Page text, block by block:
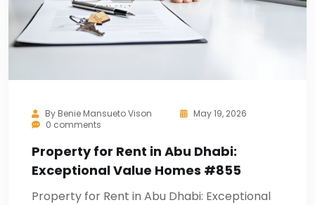
By Benie Mansueto Vison
May 19, 2026
0 comments
Property for Rent in Abu Dhabi:
Exceptional Value Homes #855
Property for Rent in Abu Dhabi: Exceptional